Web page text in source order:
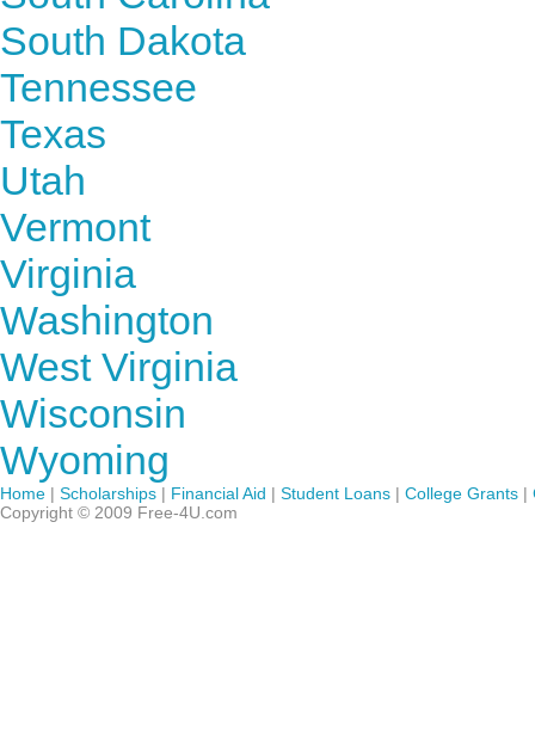
South Dakota
Tennessee
Texas
Utah
Vermont
Virginia
Washington
West Virginia
Wisconsin
Wyoming
Home | Scholarships | Financial Aid | Student Loans | College Grants |
Copyright © 2009 Free-4U.com